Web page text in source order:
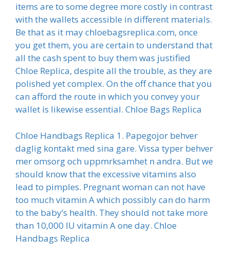
items are to some degree more costly in contrast
with the wallets accessible in different materials.
Be that as it may chloebagsreplica.com, once
you get them, you are certain to understand that
all the cash spent to buy them was justified
Chloe Replica, despite all the trouble, as they are
polished yet complex. On the off chance that you
can afford the route in which you convey your
wallet is likewise essential. Chloe Bags Replica
Chloe Handbags Replica 1. Papegojor behver
daglig kontakt med sina gare. Vissa typer behver
mer omsorg och uppmrksamhet n andra. But we
should know that the excessive vitamins also
lead to pimples. Pregnant woman can not have
too much vitamin A which possibly can do harm
to the baby’s health. They should not take more
than 10,000 IU vitamin A one day. Chloe
Handbags Replica